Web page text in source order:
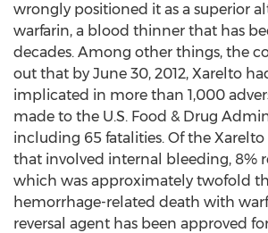
wrongly positioned it as a superior
warfarin, a blood thinner that has
decades. Among other things, the
out that by June 30, 2012, Xarelto
implicated in more than 1,000
made to the U.S. Food & Drug
including 65 fatalities. Of the Xarelto
that involved internal bleeding, 8%
which was approximately twofold
hemorrhage-related death with
reversal agent has been approved